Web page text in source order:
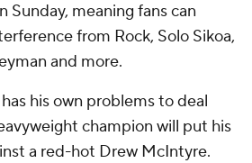
Sunday, meaning fans can
from Rock, Solo Sikoa,
and more.
his own problems to deal
champion will put his
a red-hot Drew McIntyre.